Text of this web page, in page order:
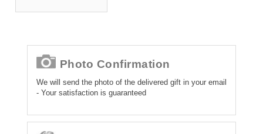
Photo Confirmation
We will send the photo of the delivered gift in your email
- Your satisfaction is guaranteed